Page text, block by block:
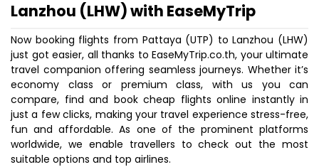
Lanzhou (LHW) with EaseMyTrip
Now booking flights from Pattaya (UTP) to Lanzhou (LHW)
just got easier, all thanks to EaseMyTrip.co.th, your ultimate
travel companion offering seamless journeys. Whether it’s
economy class or premium class, with us you can
compare, find and book cheap flights online instantly in
just a few clicks, making your travel experience stress-free,
fun and affordable. As one of the prominent platforms
worldwide, we enable travellers to check out the most
suitable options and top airlines.